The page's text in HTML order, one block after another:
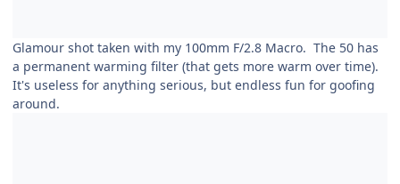
Glamour shot taken with my 100mm F/2.8 Macro. The 50 has
a permanent warming filter (that gets more warm over time).
It's useless for anything serious, but endless fun for goofing
around.